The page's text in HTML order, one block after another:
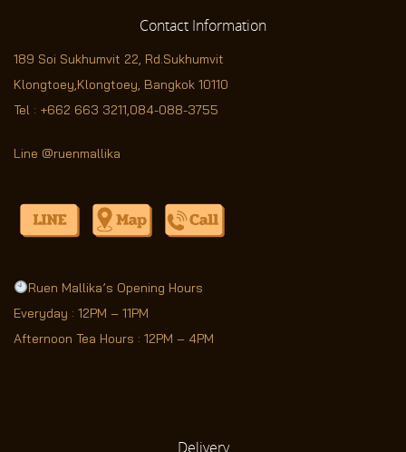
Contact Information
189 Soi Sukhumvit 22, Rd.Sukhumvit
Klongtoey,Klongtoey, Bangkok 10110
Tel : +662 663 3211 084-088-3755
Line @ruenmallika
Ruen Mallika’s Opening Hours
Everyday : 12PM – 11PM
Afternoon Tea Hours : 12PM – 4PM
Delivery